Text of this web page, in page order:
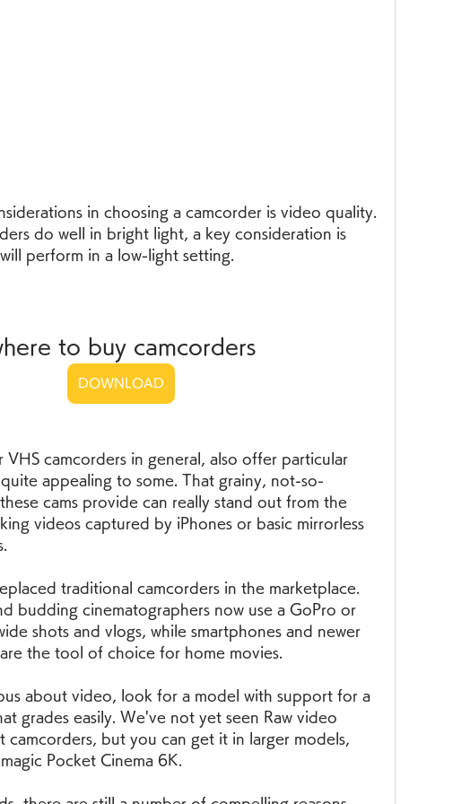
in choosing a camcorder is video quality.
do well in bright light, a key consideration is
perform in a low-light setting.
to buy camcorders
DOWNLOAD
VHS camcorders in general, also offer particular
appealing to some. That grainy, not-so-
cams provide can really stand out from the
videos captured by iPhones or basic mirrorless
traditional camcorders in the marketplace.
budding cinematographers now use a GoPro or
shots and vlogs, while smartphones and newer
are the tool of choice for home movies.
about video, look for a model with support for a
grades easily. We've not yet seen Raw video
camcorders, but you can get it in larger models,
Pocket Cinema 6K.